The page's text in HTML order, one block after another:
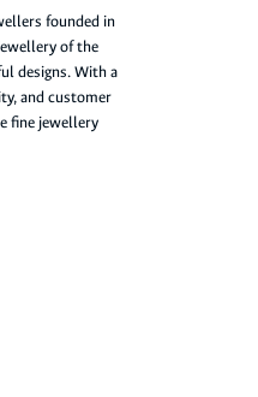
founded in
of the
designs. With a
and customer
fine jewellery